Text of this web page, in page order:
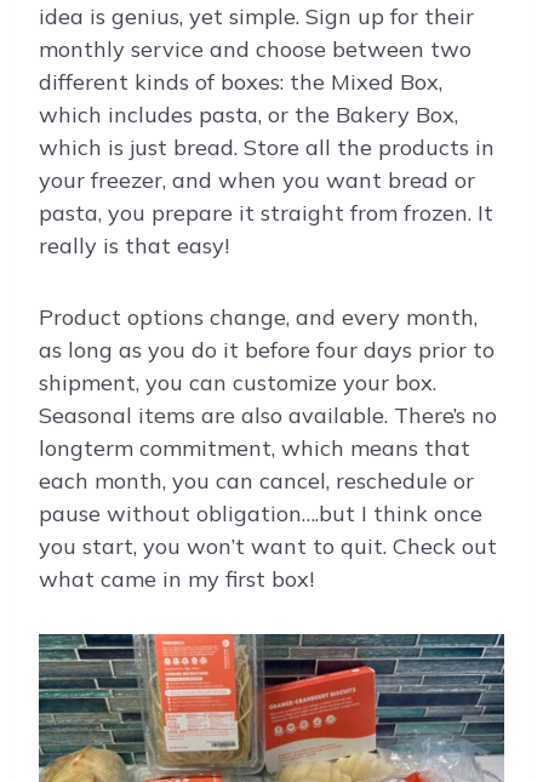
idea is genius, yet simple. Sign up for their
monthly service and choose between two
different kinds of boxes: the Mixed Box,
which includes pasta, or the Bakery Box,
which is just bread. Store all the products in
your freezer, and when you want bread or
pasta, you prepare it straight from frozen. It
really is that easy!
Product options change, and every month,
as long as you do it before four days prior to
shipment, you can customize your box.
Seasonal items are also available. There’s no
longterm commitment, which means that
each month, you can cancel, reschedule or
pause without obligation….but I think once
you start, you won’t want to quit. Check out
what came in my first box!